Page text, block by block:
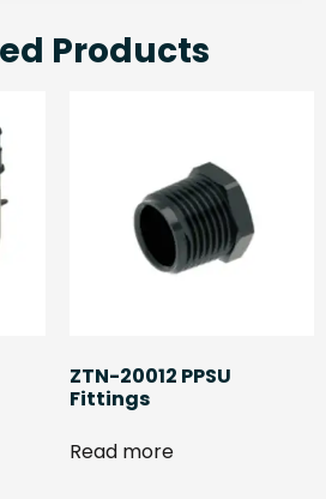
Products
ZTN-20012 PPSU
Fittings
Read more